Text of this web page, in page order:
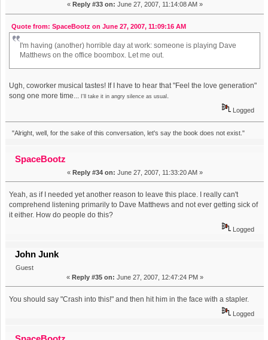
« Reply #33 on: June 27, 2007, 11:14:08 AM »
Quote from: SpaceBootz on June 27, 2007, 11:09:16 AM
I'm having (another) horrible day at work: someone is playing Dave
Matthews on the office boombox. Let me out.
Ugh, coworker musical tastes! If I have to hear that "Feel the love generation"
song one more time... I'll take it in angry silence as usual .
Logged
"Alright, well, for the sake of this conversation, let's say the book does not exist."
SpaceBootz
« Reply #34 on: June 27, 2007, 11:33:20 AM »
Yeah, as if I needed yet another reason to leave this place. I really can't
comprehend listening primarily to Dave Matthews and not ever getting sick of
it either. How do people do this?
Logged
John Junk
Guest
« Reply #35 on: June 27, 2007, 12:47:24 PM »
You should say "Crash into this!" and then hit him in the face with a stapler.
Logged